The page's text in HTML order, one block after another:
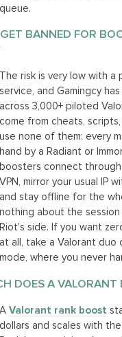
queue.
BANNED FOR
The risk is very low with a
service, and Gamingcy
across 3,000+ piloted
come from cheats,
use none of them: every
hand by a Radiant or
boosters connect
VPN, mirror your usual IP
and stay offline for the
nothing about the session
Riot's side. If you want
at all, take a Valorant duo
mode, where you never
DOES A
A Valorant rank boost
dollars and scales with